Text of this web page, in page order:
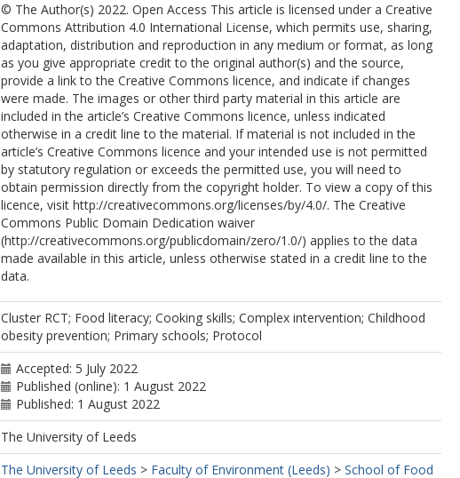
© The Author(s) 2022. Open Access This article is licensed under a Creative
Commons Attribution 4.0 International License, which permits use, sharing,
adaptation, distribution and reproduction in any medium or format, as long
as you give appropriate credit to the original author(s) and the source,
provide a link to the Creative Commons licence, and indicate if changes
were made. The images or other third party material in this article are
included in the article’s Creative Commons licence, unless indicated
otherwise in a credit line to the material. If material is not included in the
article’s Creative Commons licence and your intended use is not permitted
by statutory regulation or exceeds the permitted use, you will need to
obtain permission directly from the copyright holder. To view a copy of this
licence, visit http://creativecommons.org/licenses/by/4.0/. The Creative
Commons Public Domain Dedication waiver
(http://creativecommons.org/publicdomain/zero/1.0/) applies to the data
made available in this article, unless otherwise stated in a credit line to the
data.
Cluster RCT; Food literacy; Cooking skills; Complex intervention; Childhood
obesity prevention; Primary schools; Protocol
Accepted: 5 July 2022
Published (online): 1 August 2022
Published: 1 August 2022
The University of Leeds
The University of Leeds > Faculty of Environment (Leeds) > School of Food